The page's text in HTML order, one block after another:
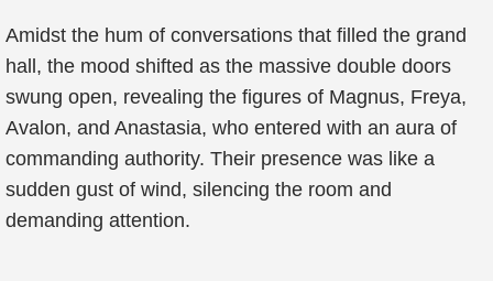
Amidst the hum of conversations that filled the grand
hall, the mood shifted as the massive double doors
swung open, revealing the figures of Magnus, Freya,
Avalon, and Anastasia, who entered with an aura of
commanding authority. Their presence was like a
sudden gust of wind, silencing the room and
demanding attention.